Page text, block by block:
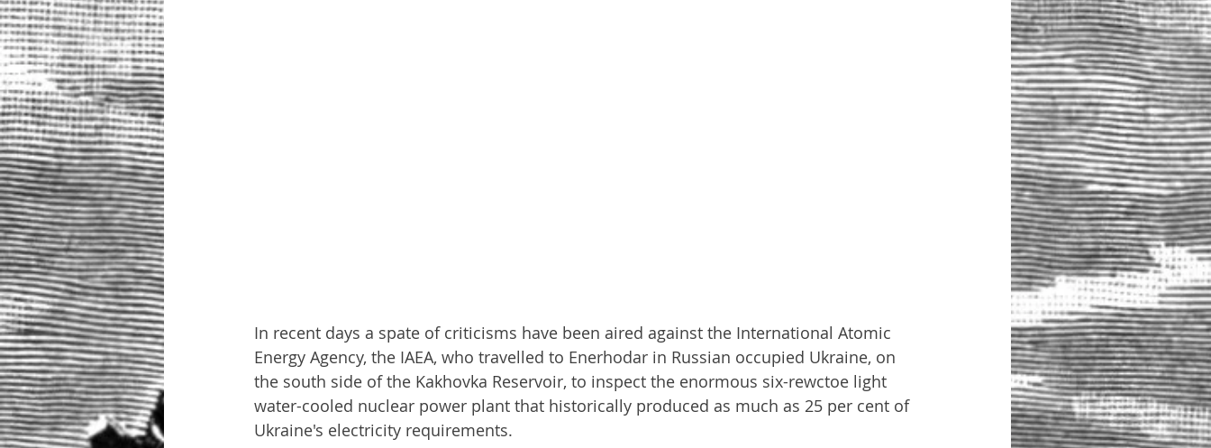
In recent days a spate of criticisms have been aired against the International Atomic
Energy Agency, the IAEA, who travelled to Enerhodar in Russian occupied Ukraine, on
the south side of the Kakhovka Reservoir, to inspect the enormous six-rewctoe light
water-cooled nuclear power plant that historically produced as much as 25 per cent of
Ukraine's electricity requirements.